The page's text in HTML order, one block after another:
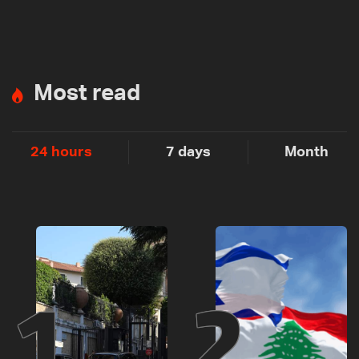
Most read
24 hours 7 days Month